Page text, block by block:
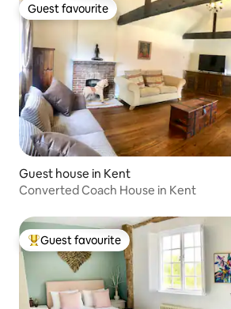
Guest favourite
Guest favourite
Guest house in Kent
Converted Coach House in Kent
Top guest favourite
Guest favourite